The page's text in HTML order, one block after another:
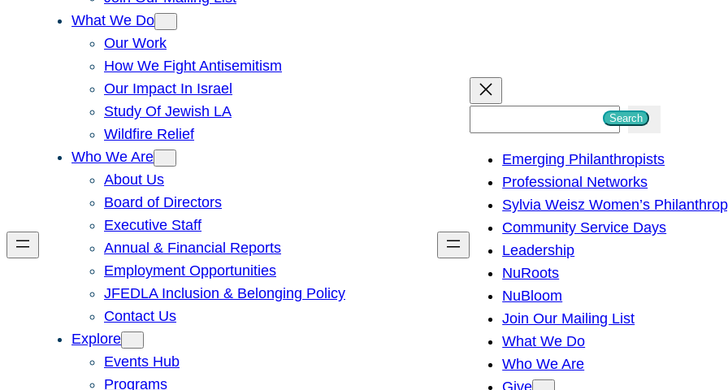
What We Do
Our Work
How We Fight Antisemitism
Our Impact In Israel
Study Of Jewish LA
Wildfire Relief
Who We Are
About Us
Board of Directors
Executive Staff
Annual & Financial Reports
Employment Opportunities
JFEDLA Inclusion & Belonging Policy
Contact Us
Explore
Events Hub
Programs
h
Search
Emerging Philanthropists
Professional Networks
Sylvia Weisz Women’s
Community Service Days
Leadership
NuRoots
NuBloom
Join Our Mailing List
What We Do
Who We Are
Give